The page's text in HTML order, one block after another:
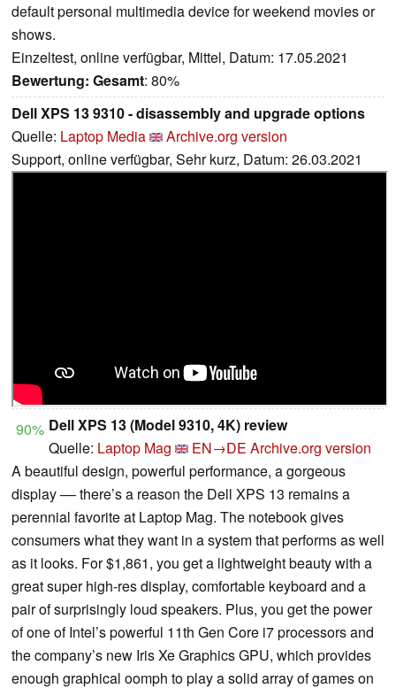
default personal multimedia device for weekend movies or
shows.
Einzeltest, online verfügbar, Mittel, Datum: 17.05.2021
Bewertung: Gesamt: 80%
Dell XPS 13 9310 - disassembly and upgrade options
Quelle: Laptop Media
Archive.org version
Support, online verfügbar, Sehr kurz, Datum: 26.03.2021
90% Dell XPS 13 (Model 9310, 4K) review
Quelle: Laptop Mag EN→DE Archive.org version
A beautiful design, powerful performance, a gorgeous
display –– there’s a reason the Dell XPS 13 remains a
perennial favorite at Laptop Mag. The notebook gives
consumers what they want in a system that performs as well
as it looks. For $1,861, you get a lightweight beauty with a
great super high-res display, comfortable keyboard and a
pair of surprisingly loud speakers. Plus, you get the power
of one of Intel’s powerful 11th Gen Core i7 processors and
the company’s new Iris Xe Graphics GPU, which provides
enough graphical oomph to play a solid array of games on